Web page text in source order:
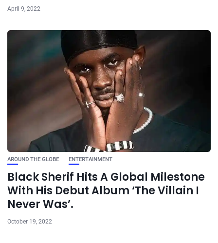
April 9, 2022
AROUND THE GLOBE ENTERTAINMENT
Black Sherif Hits A Global Milestone
With His Debut Album ‘The Villain I
Never Was’.
October 19, 2022